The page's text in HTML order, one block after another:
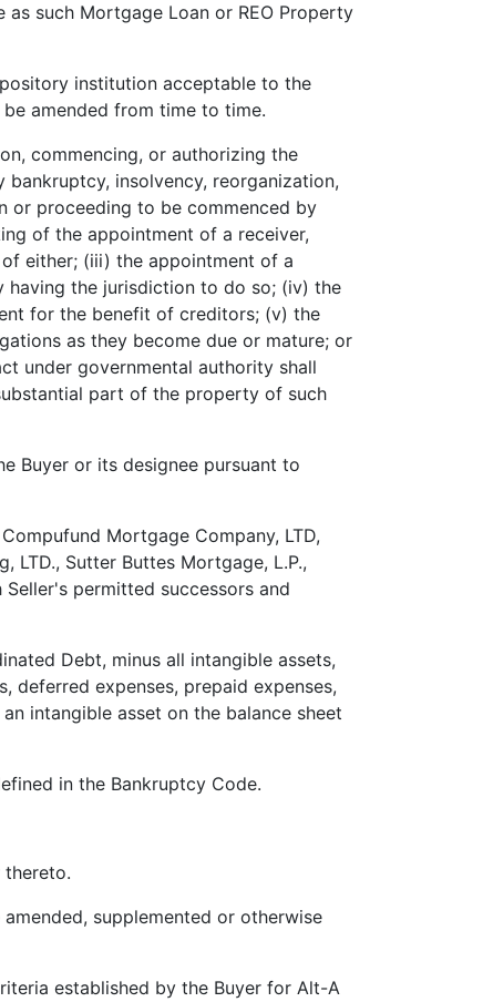
such Mortgage Loan or REO Property
institution acceptable to the
amended from time to time.
commencing, or authorizing the
insolvency, reorganization,
or proceeding to be commenced by
of the appointment of a receiver,
either; (iii) the appointment of a
having the jurisdiction to do so; (iv) the
for the benefit of creditors; (v) the
as they become due or mature; or
under governmental authority shall
part of the property of such
Buyer or its designee pursuant to
Mortgage Company, LTD,
LTD., Sutter Buttes Mortgage, L.P.,
permitted successors and
Debt, minus all intangible assets,
deferred expenses, prepaid expenses,
intangible asset on the balance sheet
in the Bankruptcy Code.
thereto.
supplemented or otherwise
established by the Buyer for Alt-A